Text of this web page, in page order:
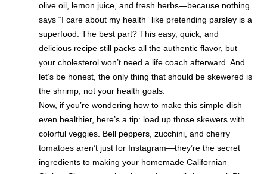
olive oil, lemon juice, and fresh herbs—because nothing
says “I care about my health” like pretending parsley is a
superfood. The best part? This easy, quick, and
delicious recipe still packs all the authentic flavor, but
your cholesterol won’t need a life coach afterward. And
let’s be honest, the only thing that should be skewered is
the shrimp, not your health goals.
Now, if you’re wondering how to make this simple dish
even healthier, here’s a tip: load up those skewers with
colorful veggies. Bell peppers, zucchini, and cherry
tomatoes aren’t just for Instagram—they’re the secret
ingredients to making your homemade Californian